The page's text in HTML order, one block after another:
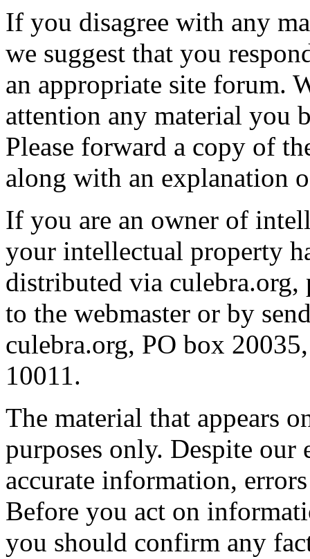
If you disagree with any
we suggest that you
an appropriate site forum.
attention any material you
Please forward a copy of
along with an explanation
If you are an owner of
your intellectual property
distributed via culebra.org,
to the webmaster or by
culebra.org, PO box
10011.
The material that appears
purposes only. Despite
accurate information,
Before you act on
you should confirm any